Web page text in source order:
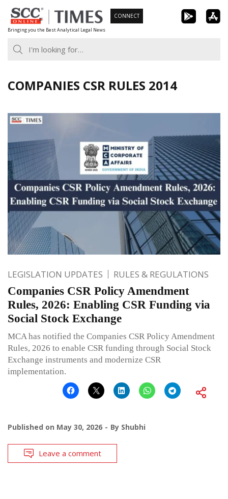
Skip
to
content
Bringing you the Best Analytical Legal News
CONNECT
COMPANIES CSR RULES 2014
LEGISLATION UPDATES RULES & REGULATIONS
Companies CSR Policy Amendment
Rules, 2026: Enabling CSR Funding via
Social Stock Exchange
MCA has notified the Companies CSR Policy Amendment
Rules, 2026 to enable CSR funding through Social Stock
Exchange instruments and modernize CSR
implementation.
Published on May 30, 2026 By Shubhi
Leave a comment